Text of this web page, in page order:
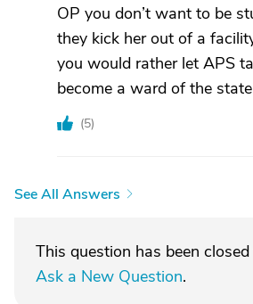
OP you don’t want to be
they kick her out of a
you would rather let APS
become a ward of the
(5)
See All Answers
This question has been
Ask a New Question.